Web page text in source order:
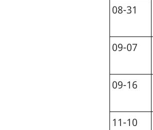
08-31
09-07
09-16
11-10